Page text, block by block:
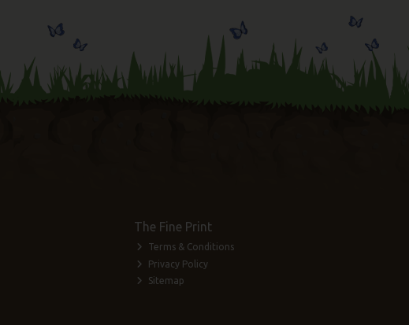
The Fine Print
Terms & Conditions
Privacy Policy
Sitemap